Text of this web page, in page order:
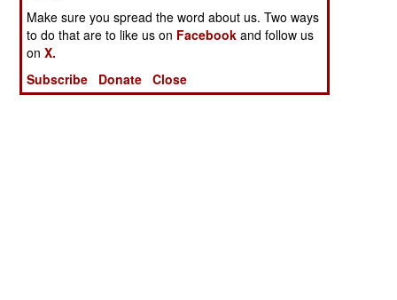
Make sure you spread the word about us. Two ways
to do that are to like us on Facebook and follow us
onX.
Subscribe
Donate Close